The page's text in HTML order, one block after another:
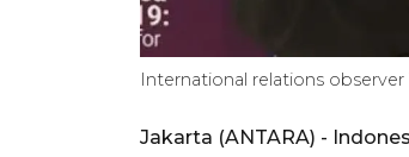
International relations observer
Jakarta (ANTARA) -